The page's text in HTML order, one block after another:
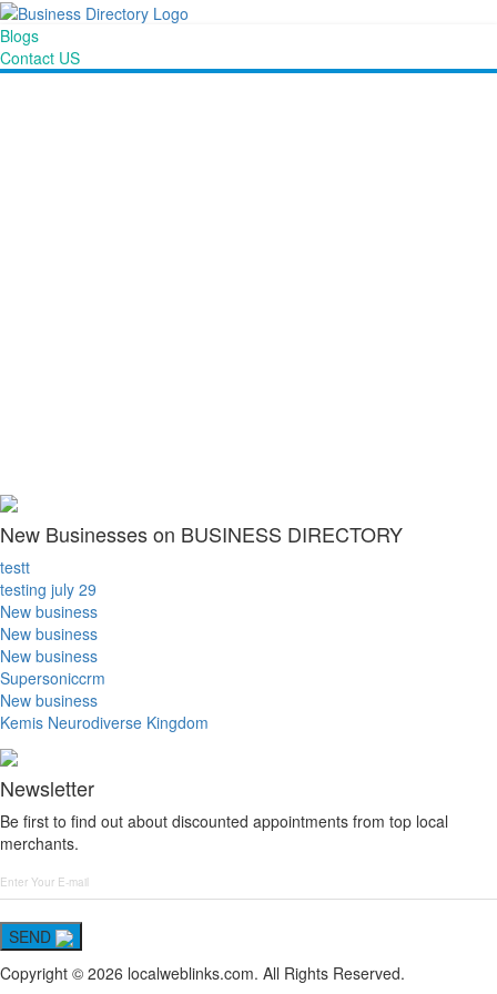
Blogs
Contact US
New Businesses on BUSINESS DIRECTORY
testt
testing july 29
New business
New business
New business
Supersoniccrm
New business
Kemis Neurodiverse Kingdom
Newsletter
Be first to find out about discounted appointments from top local
merchants.
SEND
Copyright © 2026 localweblinks.com. All Rights Reserved.